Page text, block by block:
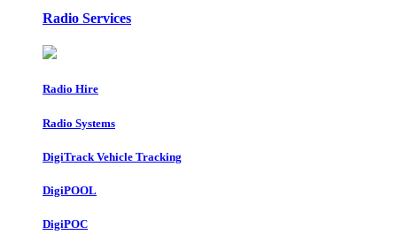
Radio Services
Radio Hire
Radio Systems
DigiTrack Vehicle Tracking
DigiPOOL
DigiPOC